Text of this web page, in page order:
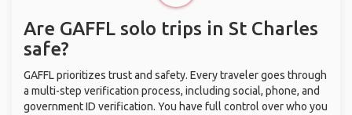
Are GAFFL solo trips in St Charles
safe?
GAFFL prioritizes trust and safety. Every traveler goes through
a multi-step verification process, including social, phone, and
government ID verification. You have full control over who you